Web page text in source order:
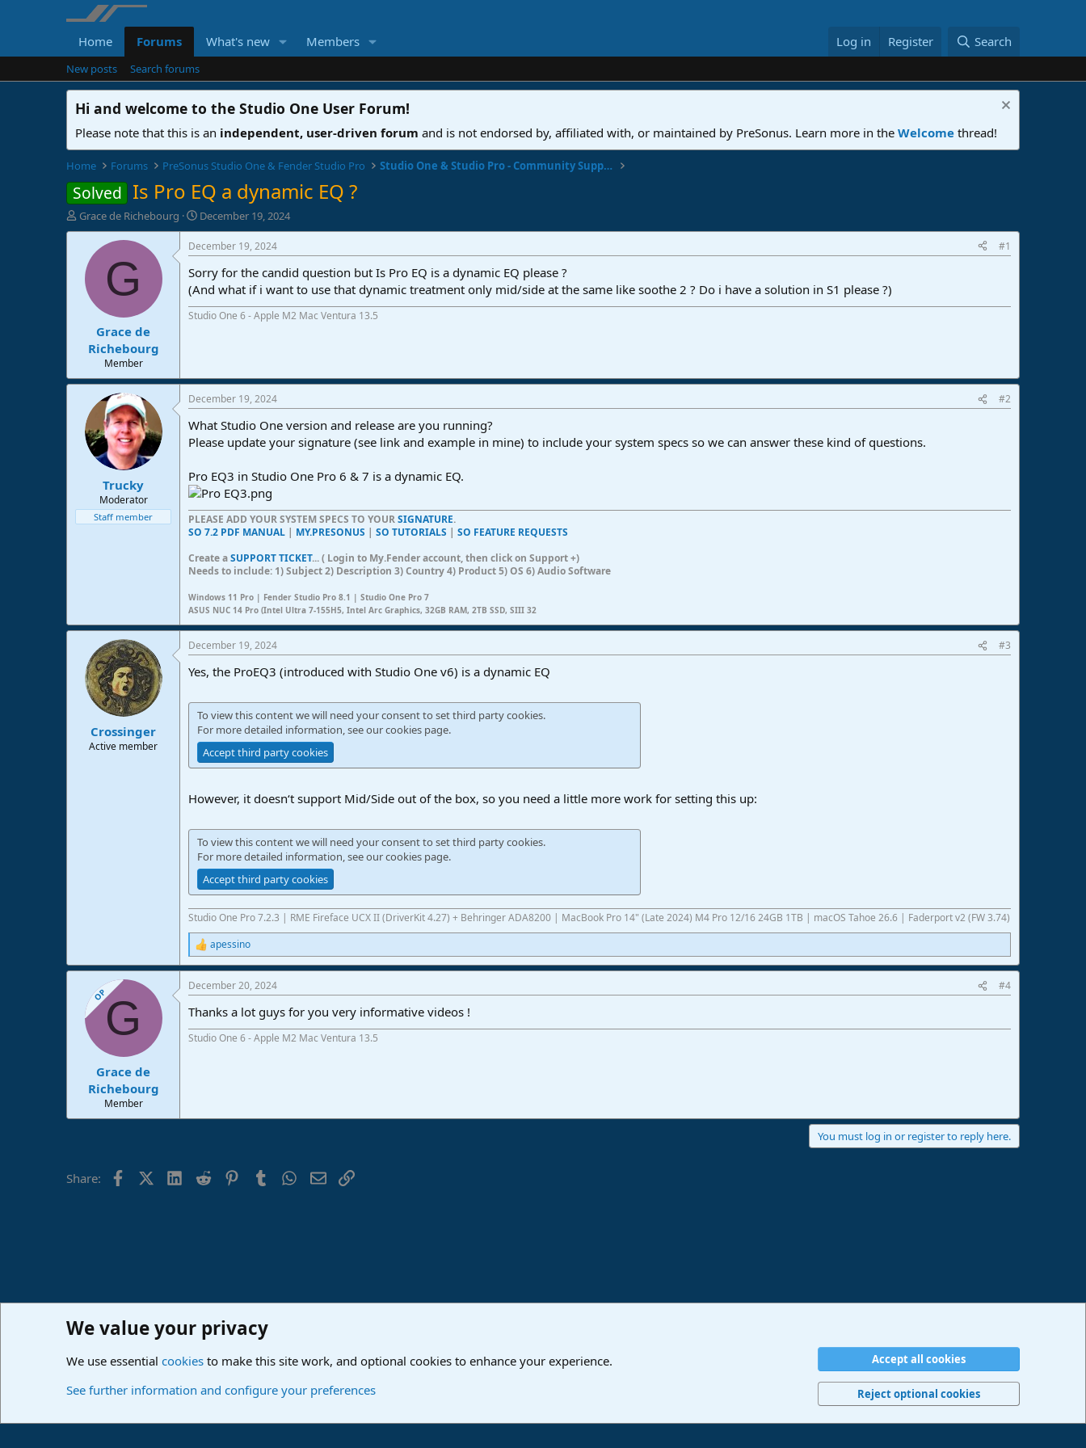
Home Forums What's new Members Log in Register Search
New posts Search forums
Hi and welcome to the Studio One User Forum!
Please note that this is an independent, user-driven forum and is not endorsed by, affiliated with, or maintained by PreSonus. Learn more in the Welcome thread!
Home Forums PreSonus Studio One & Fender Studio Pro Studio One & Studio Pro - Community Support
Solved Is Pro EQ a dynamic EQ ?
T
h
r
Grace de Richebourg
S
t
a
r
t
d
t
December 19, 2024
G
Grace de
Richebourg
Member
December 19, 2024 #1
Sorry for the candid question but Is Pro EQ is a dynamic EQ please ?
(And what if i want to use that dynamic treatment only mid/side at the same like soothe 2 ? Do i have a solution in S1 please ?)
Studio One 6 - Apple M2 Mac Ventura 13.5
Trucky
Moderator
Staff member
December 19, 2024 #2
What Studio One version and release are you running?
Please update your signature (see link and example in mine) to include your system specs so we can answer these kind of questions.
Pro EQ3 in Studio One Pro 6 & 7 is a dynamic EQ.
PLEASE ADD YOUR SYSTEM SPECS TO YOURSIGNATURE.
SO 7.2 PDF MANUAL | MY.PRESONUS | SO TUTORIALS | SO FEATURE REQUESTS
Create aSUPPORT TICKET... ( Login to My.Fender account, then click on Support +)
Needs to include: 1) Subject 2) Description 3) Country 4) Product 5) OS 6) Audio Software
Windows 11 Pro | Fender Studio Pro 8.1 | Studio One Pro 7
ASUS NUC 14 Pro (Intel Ultra 7-155H5, Intel Arc Graphics, 32GB RAM, 2TB SSD, SIII 32
Crossinger
Active member
December 19, 2024 #3
Yes, the ProEQ3 (introduced with Studio One v6) is a dynamic EQ
To view this content we will need your consent to set third party cookies.
For more detailed information, see ourcookies page.
Accept third party cookies
However, it doesn‘t support Mid/Side out of the box, so you need a little more work for setting this up:
To view this content we will need your consent to set third party cookies.
For more detailed information, see ourcookies page.
Accept third party cookies
Studio One Pro 7.2.3 | RME Fireface UCX II (DriverKit 4.27) + Behringer ADA8200 | MacBook Pro 14" (Late 2024) M4 Pro 12/16 24GB 1TB | macOS Tahoe 26.6 | Faderport v2 (FW 3.74)
R
e
a
c
i
o
n
apessino
OPG
Grace de
Richebourg
Member
December 20, 2024 #4
Thanks a lot guys for you very informative videos !
Studio One 6 - Apple M2 Mac Ventura 13.5
You must log in or register to reply here.
Share: FacebookX (Twitter)LinkedIn
Reddit PinterestTumblr WhatsApp
EmailLink
Home Forums PreSonus Studio One & Fender Studio Pro
Privacy policy Help Imprint Home
R
S
We value your privacy
We use essential cookies to make this site work, and optional cookies to enhance your experience.
See further information and configure your preferences
Accept all cookies
Reject optional cookies